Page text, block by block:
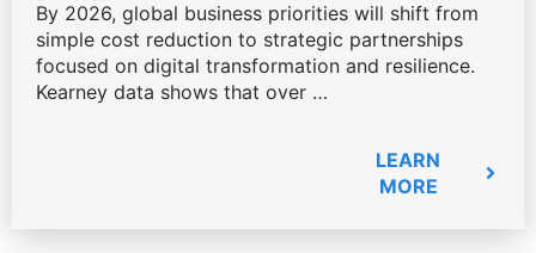
By 2026, global business priorities will shift from
simple cost reduction to strategic partnerships
focused on digital transformation and resilience.
Kearney data shows that over …
LEARN
MORE